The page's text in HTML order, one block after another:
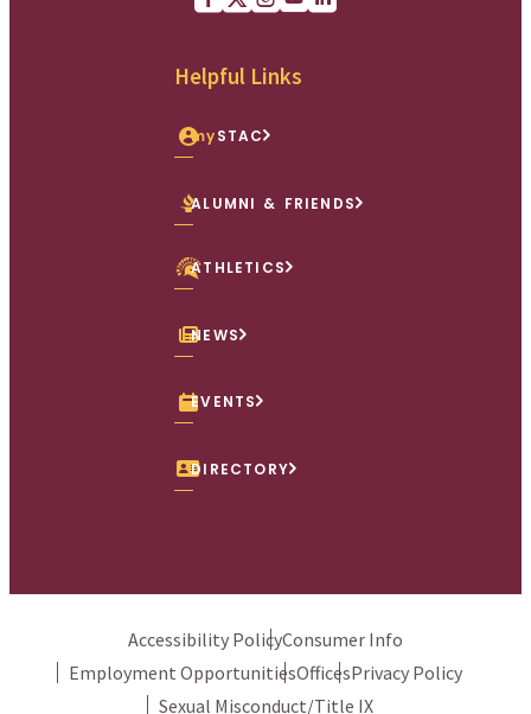
Helpful Links
mySTAC
ALUMNI & FRIENDS
ATHLETICS
NEWS
EVENTS
DIRECTORY
Accessibility PolicyConsumer Info
Employment OpportunitiesOfficesPrivacy Policy
Sexual Misconduct/Title IX